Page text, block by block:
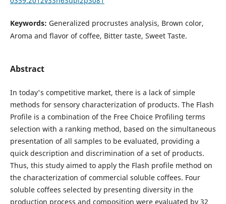
Keywords: Generalized procrustes analysis, Brown color,
Aroma and flavor of coffee, Bitter taste, Sweet Taste.
Abstract
In today's competitive market, there is a lack of simple
methods for sensory characterization of products. The Flash
Profile is a combination of the Free Choice Profiling terms
selection with a ranking method, based on the simultaneous
presentation of all samples to be evaluated, providing a
quick description and discrimination of a set of products.
Thus, this study aimed to apply the Flash profile method on
the characterization of commercial soluble coffees. Four
soluble coffees selected by presenting diversity in the
production process and composition were evaluated by 32